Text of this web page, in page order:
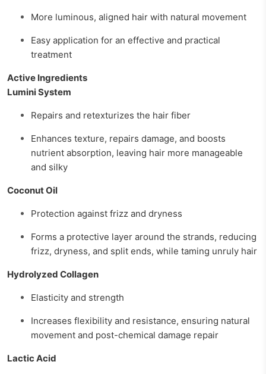
More luminous, aligned hair with natural movement
Easy application for an effective and practical
treatment
Active Ingredients
Lumini System
Repairs and retexturizes the hair fiber
Enhances texture, repairs damage, and boosts
nutrient absorption, leaving hair more manageable
and silky
Coconut Oil
Protection against frizz and dryness
Forms a protective layer around the strands, reducing
frizz, dryness, and split ends, while taming unruly hair
Hydrolyzed Collagen
Elasticity and strength
Increases flexibility and resistance, ensuring natural
movement and post-chemical damage repair
Lactic Acid